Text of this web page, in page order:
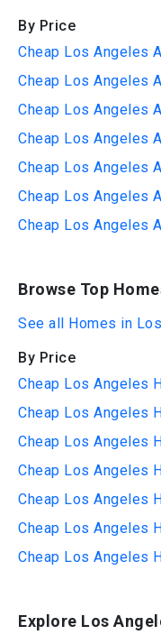
By Price
Cheap Los Angeles
Cheap Los Angeles
Cheap Los Angeles
Cheap Los Angeles
Cheap Los Angeles
Cheap Los Angeles
Cheap Los Angeles
Browse Top
See all Homes in
By Price
Cheap Los Angeles
Cheap Los Angeles
Cheap Los Angeles
Cheap Los Angeles
Cheap Los Angeles
Cheap Los Angeles
Cheap Los Angeles
Explore Los